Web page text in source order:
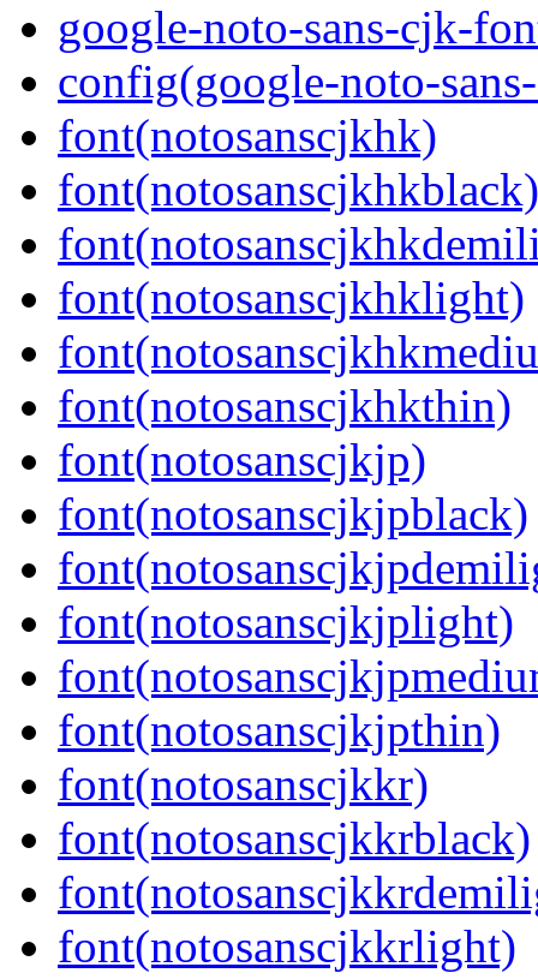
google-noto-sans-cjk-
config(google-noto-
font(notosanscjkhk)
font(notosanscjkhkblack)
font(notosanscjkhklight)
font(notosanscjkhkthin)
font(notosanscjkjp)
font(notosanscjkjpblack)
font(notosanscjkjplight)
font(notosanscjkjpthin)
font(notosanscjkkr)
font(notosanscjkkrblack)
font(notosanscjkkrlight)